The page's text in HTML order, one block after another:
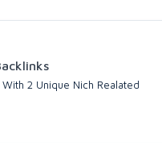
2 Unique Nich Realated